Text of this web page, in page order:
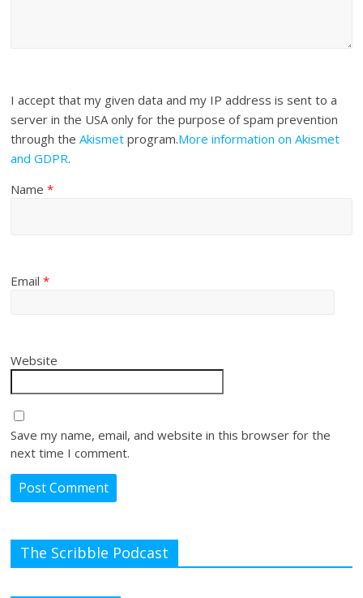
I accept that my given data and my IP address is sent to a
server in the USA only for the purpose of spam prevention
through theAkismet program.More information on Akismet
and GDPR.
Name*
Email*
Website
Save my name, email, and website in this browser for the
next time I comment.
The Scribble Podcast